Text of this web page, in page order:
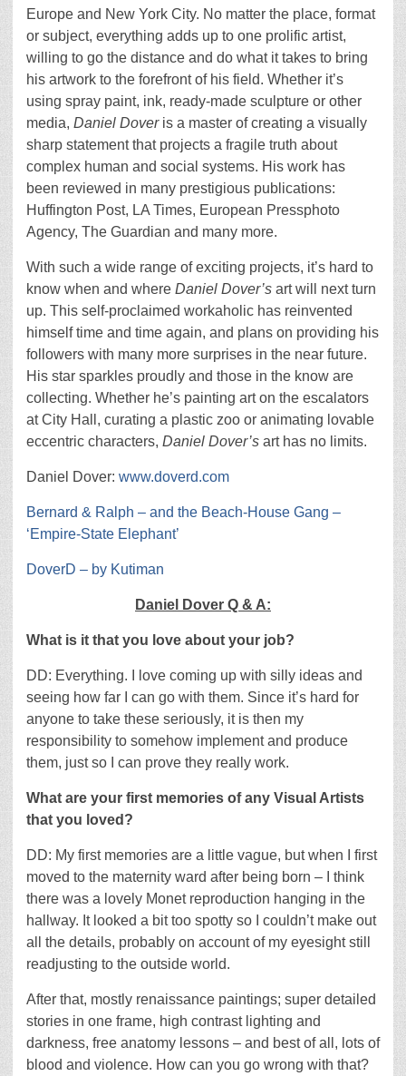
Europe and New York City. No matter the place, format
or subject, everything adds up to one prolific artist,
willing to go the distance and do what it takes to bring
his artwork to the forefront of his field. Whether it’s
using spray paint, ink, ready-made sculpture or other
media, Daniel Doveris a master of creating a visually
sharp statement that projects a fragile truth about
complex human and social systems. His work has
been reviewed in many prestigious publications:
Huffington Post, LA Times, European Pressphoto
Agency, The Guardian and many more.
With such a wide range of exciting projects, it’s hard to
know when and where Daniel Dover’s art will next turn
up. This self-proclaimed workaholic has reinvented
himself time and time again, and plans on providing his
followers with many more surprises in the near future.
His star sparkles proudly and those in the know are
collecting. Whether he’s painting art on the escalators
at City Hall, curating a plastic zoo or animating lovable
eccentric characters, Daniel Dover’s art has no limits.
Daniel Dover: www.doverd.com
Bernard & Ralph – and the Beach-House Gang –
‘Empire-State Elephant’
DoverD – by Kutiman
Daniel Dover Q & A:
What is it that you love about your job?
DD: Everything. I love coming up with silly ideas and
seeing how far I can go with them. Since it’s hard for
anyone to take these seriously, it is then my
responsibility to somehow implement and produce
them, just so I can prove they really work.
What are your first memories of any Visual Artists
that you loved?
DD: My first memories are a little vague, but when I first
moved to the maternity ward after being born – I think
there was a lovely Monet reproduction hanging in the
hallway. It looked a bit too spotty so I couldn’t make out
all the details, probably on account of my eyesight still
readjusting to the outside world.
After that, mostly renaissance paintings; super detailed
stories in one frame, high contrast lighting and
darkness, free anatomy lessons – and best of all, lots of
blood and violence. How can you go wrong with that?